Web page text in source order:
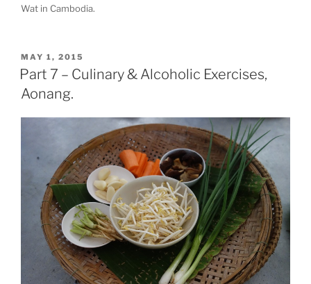
Wat in Cambodia.
POSTED
ON
MAY 1, 2015
Part 7 – Culinary & Alcoholic Exercises,
Aonang.